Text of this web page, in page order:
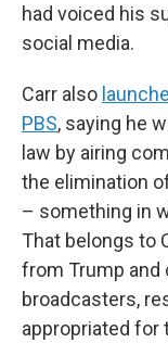
had voiced his
social media.
Carr also
PBS, saying he
law by airing
the elimination
– something in
That belongs to
from Trump and
broadcasters,
appropriated for